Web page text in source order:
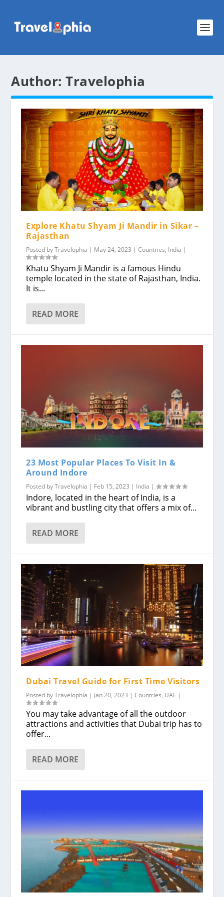
Author:Travelophia
Explore Khatu Shyam Ji Mandir in Sikar –
Rajasthan
Posted byTravelophia | May 24, 2023 |Countries, India |
Khatu Shyam Ji Mandir is a famous Hindu
temple located in the state of Rajasthan, India.
It is...
READ MORE
23 Most Popular Places To Visit In &
Around Indore
Posted byTravelophia | Feb 15, 2023 | India |
Indore, located in the heart of India, is a
vibrant and bustling city that offers a mix of...
READ MORE
Dubai Travel Guide for First Time Visitors
Posted byTravelophia | Jan 20, 2023 |Countries, UAE |
You may take advantage of all the outdoor
attractions and activities that Dubai trip has to
offer...
READ MORE